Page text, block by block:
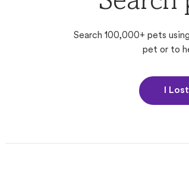
Search 100,000+ pets
pet or to
I